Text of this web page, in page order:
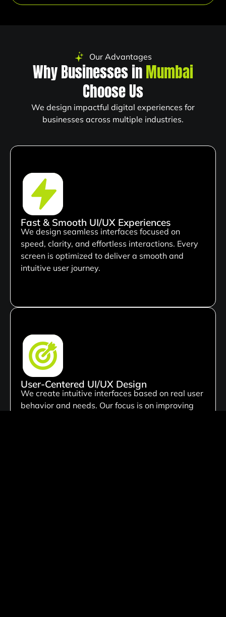
Our Advantages
Why Businesses inMumbai
Choose Us
We design impactful digital experiences for
businesses across multiple industries.
Fast & Smooth UI/UX Experiences
We design seamless interfaces focused on
speed, clarity, and effortless interactions. Every
screen is optimized to deliver a smooth and
intuitive user journey.
User-Centered UI/UX Design
We create intuitive interfaces based on real user
behavior and needs. Our focus is on improving